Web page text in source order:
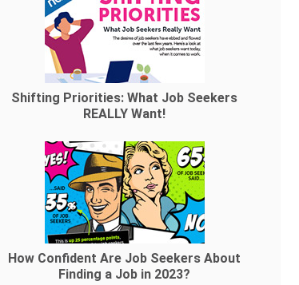
Shifting Priorities: What Job Seekers
REALLY Want!
How Confident Are Job Seekers About
Finding a Job in 2023?